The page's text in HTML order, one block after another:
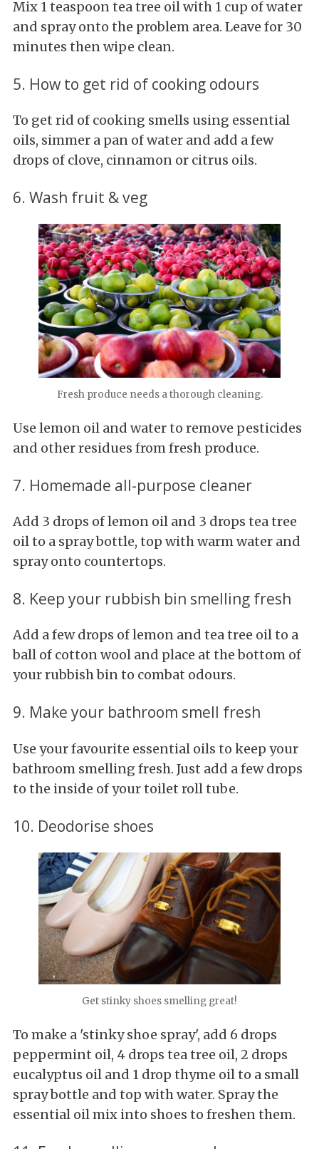
Mix 1 teaspoon tea tree oil with 1 cup of water
and spray onto the problem area. Leave for 30
minutes then wipe clean.
5. How to get rid of cooking odours
To get rid of cooking smells using essential
oils, simmer a pan of water and add a few
drops of clove, cinnamon or citrus oils.
6. Wash fruit & veg
Fresh produce needs a thorough cleaning.
Use lemon oil and water to remove pesticides
and other residues from fresh produce.
7. Homemade all-purpose cleaner
Add 3 drops of lemon oil and 3 drops tea tree
oil to a spray bottle, top with warm water and
spray onto countertops.
8. Keep your rubbish bin smelling fresh
Add a few drops of lemon and tea tree oil to a
ball of cotton wool and place at the bottom of
your rubbish bin to combat odours.
9. Make your bathroom smell fresh
Use your favourite essential oils to keep your
bathroom smelling fresh. Just add a few drops
to the inside of your toilet roll tube.
10. Deodorise shoes
Get stinky shoes smelling great!
To make a 'stinky shoe spray', add 6 drops
peppermint oil, 4 drops tea tree oil, 2 drops
eucalyptus oil and 1 drop thyme oil to a small
spray bottle and top with water. Spray the
essential oil mix into shoes to freshen them.